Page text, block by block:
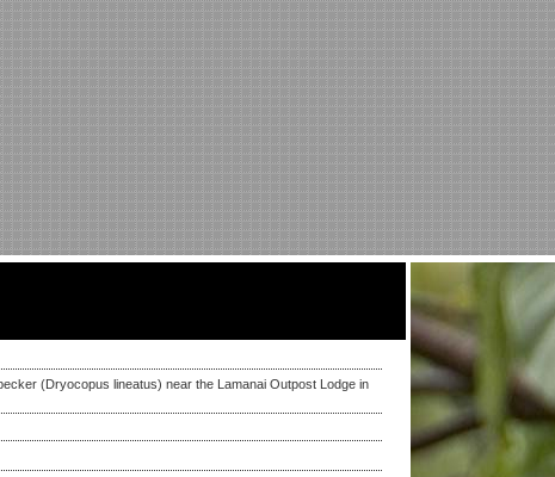
(Dryocopus lineatus) near the Lamanai Outpost Lodge in